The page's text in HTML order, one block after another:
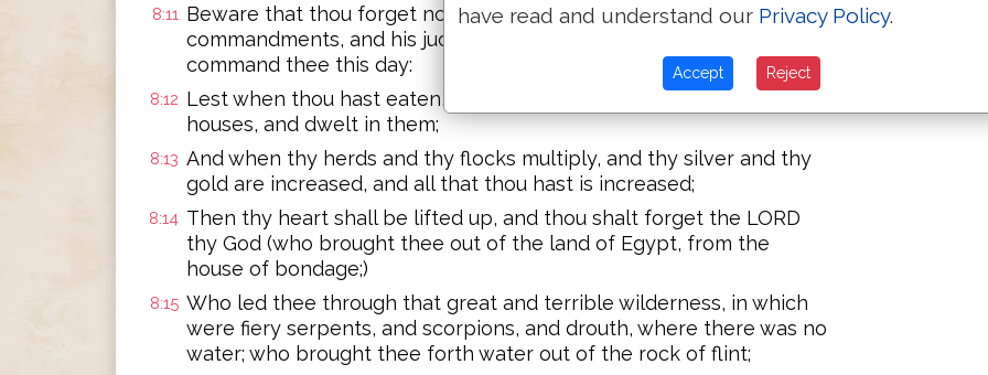
8:11 Beware that thou forget not the LORD thy God, in not keeping his
commandments, and his judgments, and his statutes, which I
command thee this day:
8:12 Lest when thou hast eaten, and art full, and hast built goodly
houses, and dwelt in them;
8:13 And when thy herds and thy flocks multiply, and thy silver and thy
gold are increased, and all that thou hast is increased;
8:14 Then thy heart shall be lifted up, and thou shalt forget the LORD
thy God (who brought thee out of the land of Egypt, from the
house of bondage;)
8:15 Who led thee through that great and terrible wilderness, in which
were fiery serpents, and scorpions, and drouth, where there was no
water; who brought thee forth water out of the rock of flint;
have read and understand our Privacy Policy.
Accept Reject